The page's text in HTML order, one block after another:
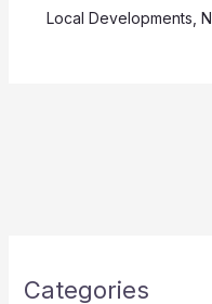
Local Developments
Categories